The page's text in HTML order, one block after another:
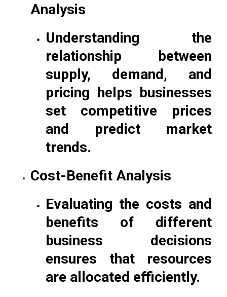
Analysis
Understanding the
relationship between
supply, demand, and
pricing helps businesses
set competitive prices
and predict market
trends.
Cost-Benefit Analysis
Evaluating the costs and
benefits of different
business decisions
ensures that resources
are allocated efficiently.